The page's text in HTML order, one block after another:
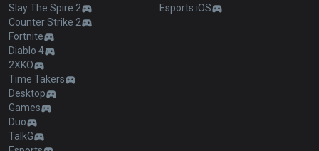
Slay The Spire 2
Counter Strike 2
Fortnite
Diablo 4
2XKO
Time Takers
Desktop
Games
Duo
TalkG
Esports iOS